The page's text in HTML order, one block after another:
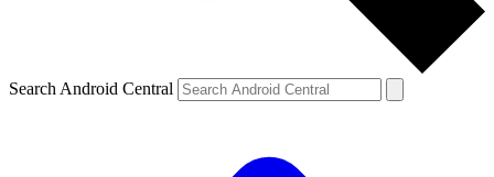
Search Android Central